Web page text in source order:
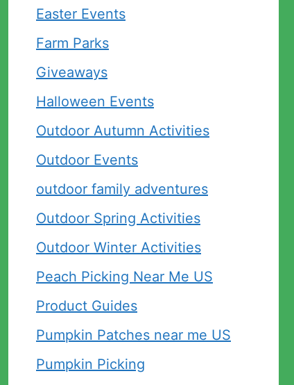
Easter Events
Farm Parks
Giveaways
Halloween Events
Outdoor Autumn Activities
Outdoor Events
outdoor family adventures
Outdoor Spring Activities
Outdoor Winter Activities
Peach Picking Near Me US
Product Guides
Pumpkin Patches near me US
Pumpkin Picking